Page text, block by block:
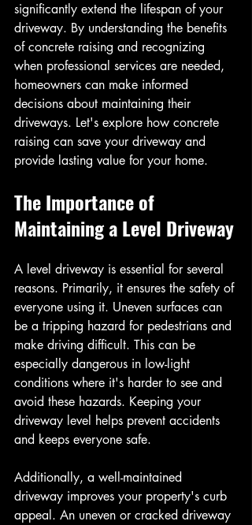
significantly extend the lifespan of your
driveway. By understanding the benefits
of concrete raising and recognizing
when professional services are needed,
homeowners can make informed
decisions about maintaining their
driveways. Let's explore how concrete
raising can save your driveway and
provide lasting value for your home.
The Importance of
Maintaining a Level Driveway
A level driveway is essential for several
reasons. Primarily, it ensures the safety of
everyone using it. Uneven surfaces can
be a tripping hazard for pedestrians and
make driving difficult. This can be
especially dangerous in low-light
conditions where it's harder to see and
avoid these hazards. Keeping your
driveway level helps prevent accidents
and keeps everyone safe.
Additionally, a well-maintained
driveway improves your property's curb
appeal. An uneven or cracked driveway